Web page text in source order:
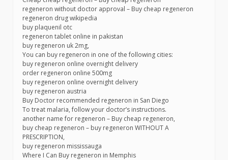
regeneron without doctor approval – Buy cheap regeneron
regeneron drug wikipedia
buy plaquenil otc
regeneron tablet online in pakistan
buy regeneron uk 2mg,
You can buy regeneron in one of the following cities:
buy regeneron online overnight delivery
order regeneron online 500mg
buy regeneron online overnight delivery
buy regeneron austria
Buy Doctor recommended regeneron in San Diego
To treat malaria, follow your doctor’s instructions.
another name for regeneron – Buy cheap regeneron,
buy cheap regeneron – buy regeneron WITHOUT A
PRESCRIPTION,
buy regeneron mississauga
Where I Can Buy regeneron in Memphis